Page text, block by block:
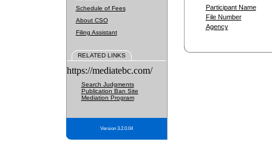
Schedule of Fees
About CSO
Filing Assistant
RELATED LINKS
https://mediatebc.com/
Search Judgments
Publication Ban Site
Mediation Program
Version 3.2.0.04
Participant Name
File Number
Agency